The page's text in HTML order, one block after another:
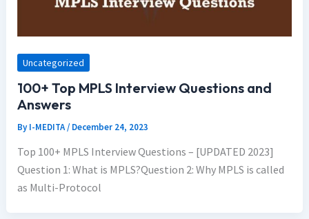
Uncategorized
100+ Top MPLS Interview Questions and
Answers
ByI-MEDITA/ December 24, 2023
Top 100+ MPLS Interview Questions – [UPDATED 2023]
Question 1: What is MPLS?Question 2: Why MPLS is called
as Multi-Protocol